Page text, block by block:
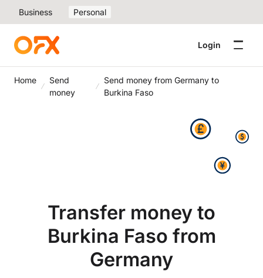
Business Personal
Login
Home
Send
money
Send money from Germany to
Burkina Faso
Transfer money to
Burkina Faso from
Germany